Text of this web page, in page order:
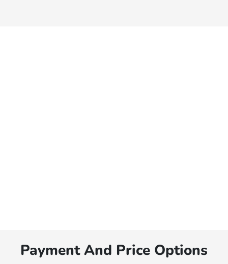
Payment And Price Options